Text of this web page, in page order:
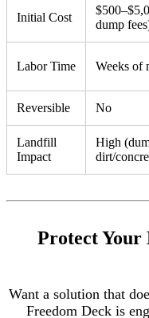
Initial Cost
dump
Labor Time Weeks of
Reversible No
Landfill
Impact
High
dirt/
Protect
Want a solution that
Freedom Deck is